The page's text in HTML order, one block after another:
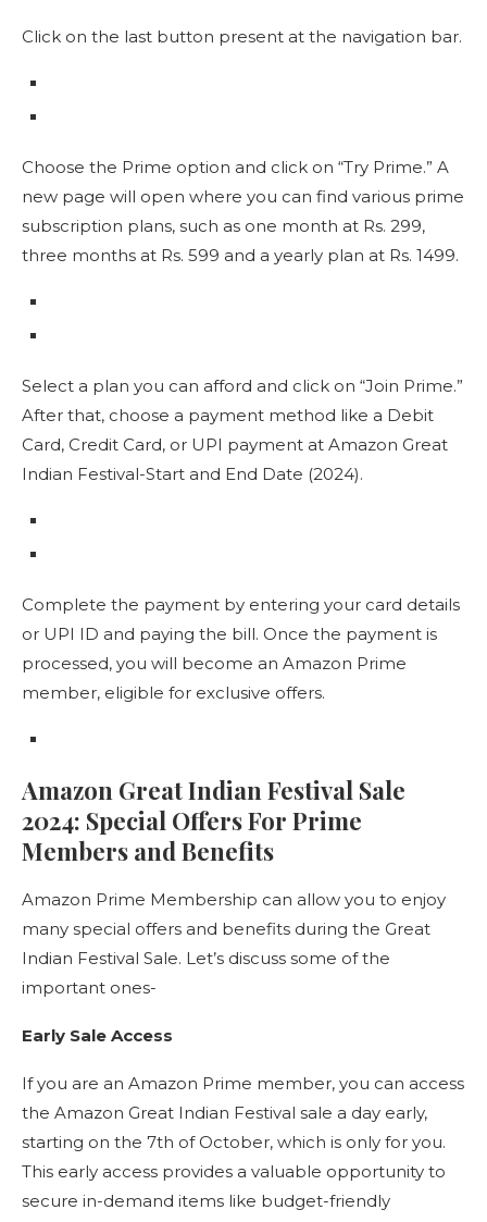
Click on the last button present at the navigation bar.
Choose the Prime option and click on “Try Prime.” A
new page will open where you can find various prime
subscription plans, such as one month at Rs. 299,
three months at Rs. 599 and a yearly plan at Rs. 1499.
Select a plan you can afford and click on “Join Prime.”
After that, choose a payment method like a Debit
Card, Credit Card, or UPI payment at Amazon Great
Indian Festival-Start and End Date (2024).
Complete the payment by entering your card details
or UPI ID and paying the bill. Once the payment is
processed, you will become an Amazon Prime
member, eligible for exclusive offers.
Amazon Great Indian Festival Sale
2024: Special Offers For Prime
Members and Benefits
Amazon Prime Membership can allow you to enjoy
many special offers and benefits during the Great
Indian Festival Sale. Let’s discuss some of the
important ones-
Early Sale Access
If you are an Amazon Prime member, you can access
the Amazon Great Indian Festival sale a day early,
starting on the 7th of October, which is only for you.
This early access provides a valuable opportunity to
secure in-demand items like budget-friendly